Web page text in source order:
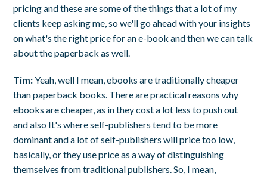
pricing and these are some of the things that a lot of my
clients keep asking me, so we'll go ahead with your insights
on what's the right price for an e-book and then we can talk
about the paperback as well.
Tim:Yeah, well I mean, ebooks are traditionally cheaper
than paperback books. There are practical reasons why
ebooks are cheaper, as in they cost a lot less to push out
and also It's where self-publishers tend to be more
dominant and a lot of self-publishers will price too low,
basically, or they use price as a way of distinguishing
themselves from traditional publishers. So, I mean,